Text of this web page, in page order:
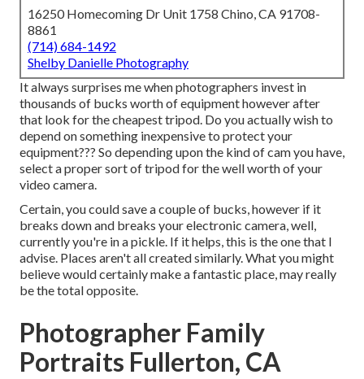
16250 Homecoming Dr Unit 1758 Chino, CA 91708-
8861
(714) 684-1492
Shelby Danielle Photography
It always surprises me when photographers invest in
thousands of bucks worth of equipment however after
that look for the cheapest tripod. Do you actually wish to
depend on something inexpensive to protect your
equipment??? So depending upon the kind of cam you have,
select a proper sort of tripod for the well worth of your
video camera.
Certain, you could save a couple of bucks, however if it
breaks down and breaks your electronic camera, well,
currently you're in a pickle. If it helps,this is the one that I
advise. Places aren't all created similarly. What you might
believe would certainly make a fantastic place, may really
be the total opposite.
Photographer Family
Portraits Fullerton, CA